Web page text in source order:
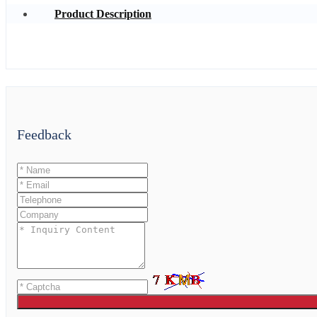
Product Description
Feedback